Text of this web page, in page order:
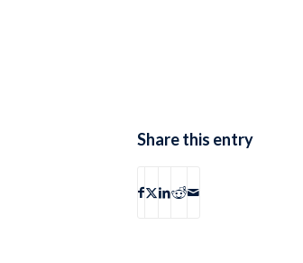
Share this entry